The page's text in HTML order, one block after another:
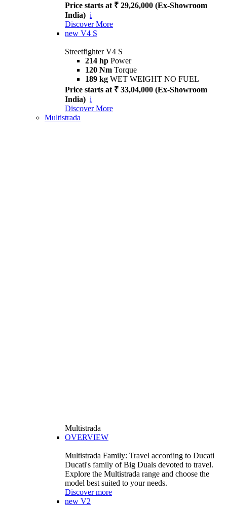
Price starts at ₹ 29,26,000 (Ex-Showroom
India) i
Discover More
new V4 S
Streetfighter V4 S
214 hp Power
120 Nm Torque
189 kg WET WEIGHT NO FUEL
Price starts at ₹ 33,04,000 (Ex-Showroom
India) i
Discover More
Multistrada
Multistrada
OVERVIEW
Multistrada Family: Travel according to Ducati
Ducati's family of Big Duals devoted to travel.
Explore the Multistrada range and choose the
model best suited to your needs.
Discover more
new V2